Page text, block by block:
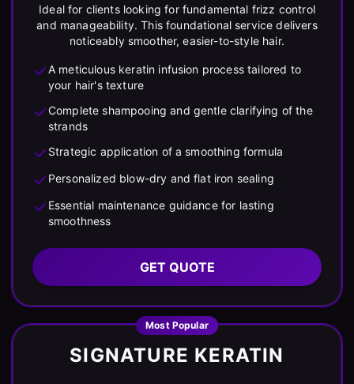
Ideal for clients looking for fundamental frizz control
and manageability. This foundational service delivers
noticeably smoother, easier-to-style hair.
A meticulous keratin infusion process tailored to
your hair's texture
Complete shampooing and gentle clarifying of the
strands
Strategic application of a smoothing formula
Personalized blow-dry and flat iron sealing
Essential maintenance guidance for lasting
smoothness
GET QUOTE
Most Popular
SIGNATURE KERATIN